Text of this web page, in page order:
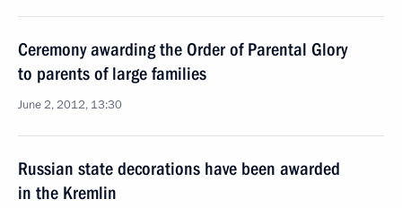
Ceremony awarding the Order of Parental Glory
to parents of large families
June 2, 2012, 13:30
Russian state decorations have been awarded
in the Kremlin